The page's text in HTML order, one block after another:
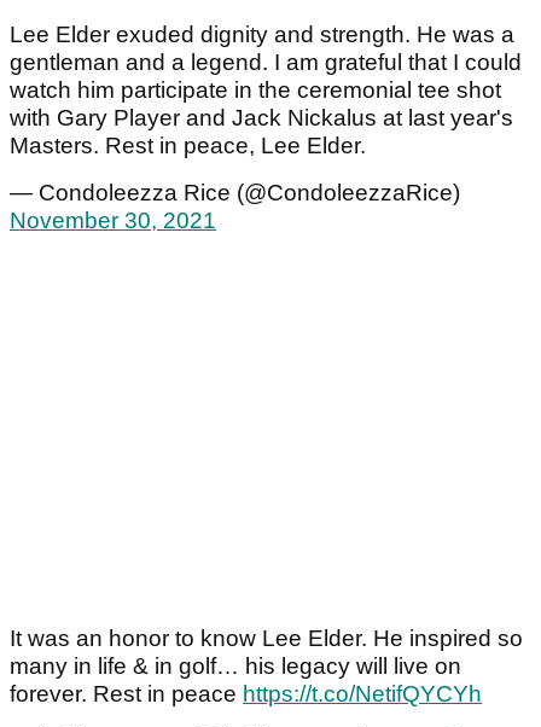
Lee Elder exuded dignity and strength. He was a
gentleman and a legend. I am grateful that I could
watch him participate in the ceremonial tee shot
with Gary Player and Jack Nickalus at last year's
Masters. Rest in peace, Lee Elder.
— Condoleezza Rice (@CondoleezzaRice)
November 30, 2021
It was an honor to know Lee Elder. He inspired so
many in life & in golf… his legacy will live on
forever. Rest in peace https://t.co/NetifQYCYh